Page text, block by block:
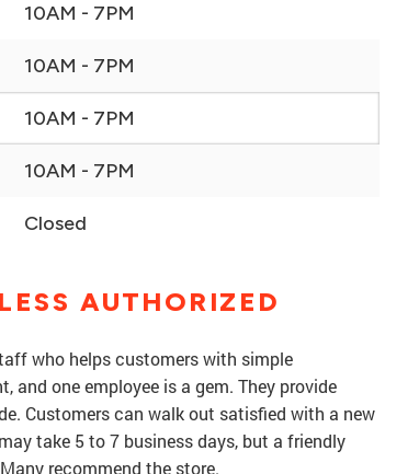
10AM - 7PM
10AM - 7PM
10AM - 7PM
10AM - 7PM
Closed
AUTHORIZED
who helps customers with simple
and one employee is a gem. They provide
Customers can walk out satisfied with a new
take 5 to 7 business days, but a friendly
recommend the store.